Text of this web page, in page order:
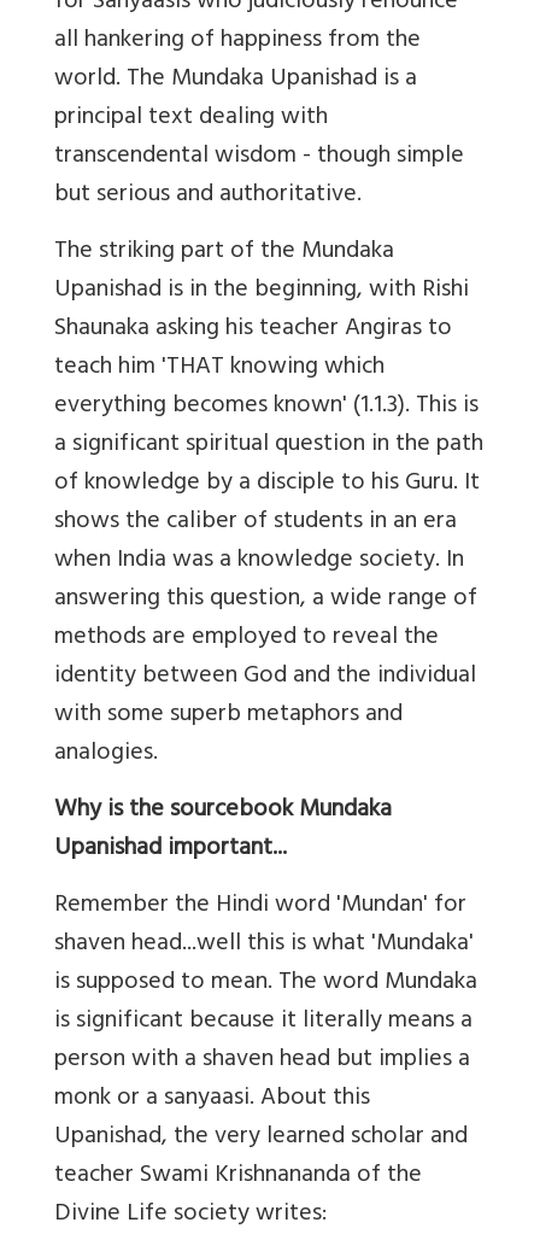
all hankering of happiness from the
world. The Mundaka Upanishad is a
principal text dealing with
transcendental wisdom - though simple
but serious and authoritative.
The striking part of the Mundaka
Upanishad is in the beginning, with Rishi
Shaunaka asking his teacher Angiras to
teach him 'THAT knowing which
everything becomes known' (1.1.3). This is
a significant spiritual question in the path
of knowledge by a disciple to his Guru. It
shows the caliber of students in an era
when India was a knowledge society. In
answering this question, a wide range of
methods are employed to reveal the
identity between God and the individual
with some superb metaphors and
analogies.
Why is the sourcebook Mundaka
Upanishad important...
Remember the Hindi word 'Mundan' for
shaven head...well this is what 'Mundaka'
is supposed to mean. The word Mundaka
is significant because it literally means a
person with a shaven head but implies a
monk or a sanyaasi. About this
Upanishad, the very learned scholar and
teacher Swami Krishnananda of the
Divine Life society writes: